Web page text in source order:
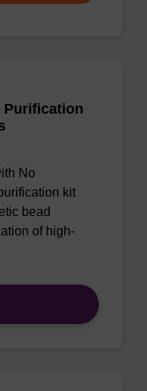
Purification
No
kit
bead
of high-